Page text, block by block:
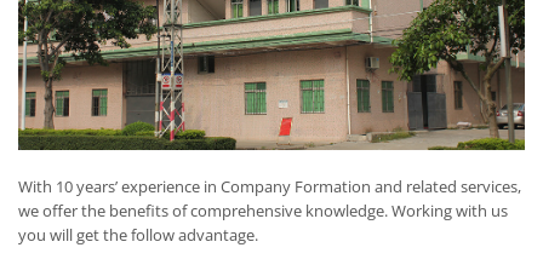
With 10 years’ experience in Company Formation and related services,
we offer the benefits of comprehensive knowledge. Working with us
you will get the follow advantage.